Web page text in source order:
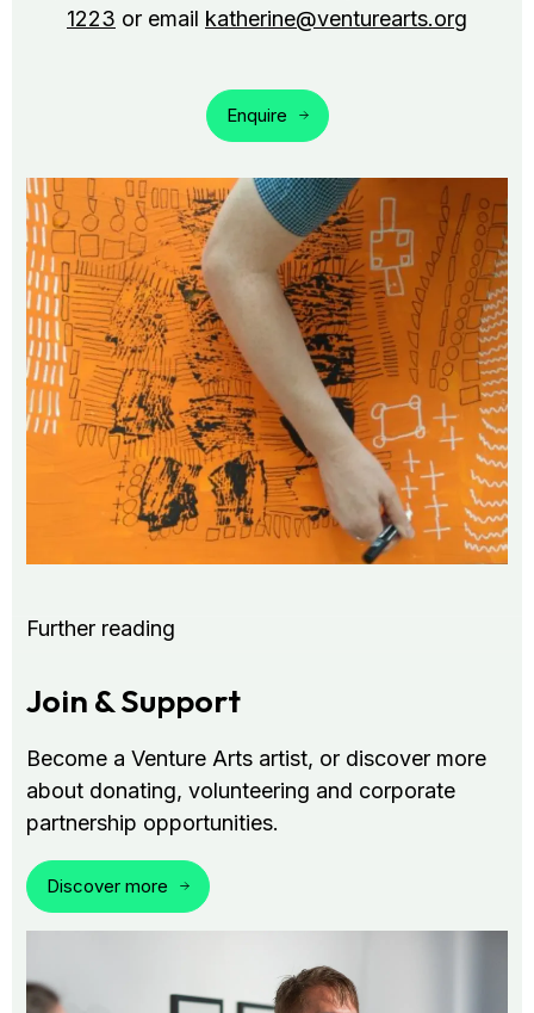
1223 or email katherine@venturearts.org
Enquire
Further reading
Join & Support
Become a Venture Arts artist, or discover more
about donating, volunteering and corporate
partnership opportunities.
Discover more